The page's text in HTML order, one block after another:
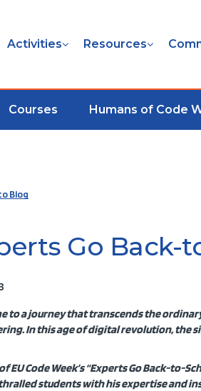
Activities Resources
Courses Humans of Code
Blog
Go Back-
to a journey that transcends the
In this age of digital revolution, the
EU Code Week’s “Experts Go Back-
students with his expertise and